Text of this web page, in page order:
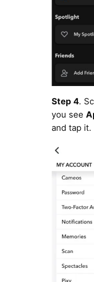
Step 4.
you see
and tap it.